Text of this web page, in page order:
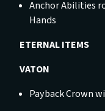
Anchor Abilities
Hands
ETERNAL ITEMS
VATON
Payback Crown